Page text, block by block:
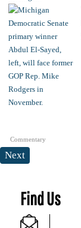
Commentary
Next
Find Us